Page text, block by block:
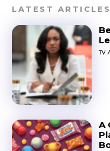
LATEST ARTICLES
TV
A